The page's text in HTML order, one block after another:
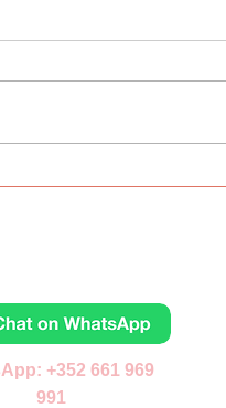
+352 661 969
991